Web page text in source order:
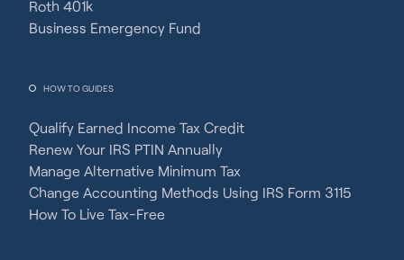
Roth 401k
Business Emergency Fund
HOW TO GUIDES
Qualify Earned Income Tax Credit
Renew Your IRS PTIN Annually
Manage Alternative Minimum Tax
Change Accounting Methods Using IRS Form 3115
How To Live Tax-Free